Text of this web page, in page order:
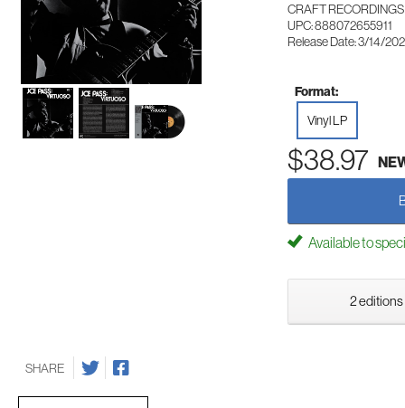
CRAFT
UPC: 888072655911
Release Date: 3/14/
Format:
Vinyl LP
$38.97
Available to
2 editions
SHARE